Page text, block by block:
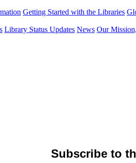
Getting Started with the Libraries
Library Status Updates News Our
Subscribe to